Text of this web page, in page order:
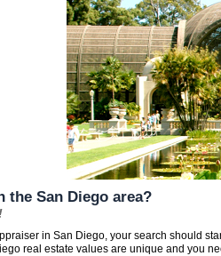
the San Diego area?
in San Diego, your search should
real estate values are unique and you